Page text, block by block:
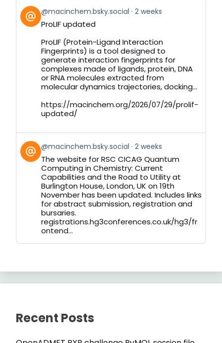
View
post
by
Bluesky
@macinchem.bsky.social 2 weeks
ProLIF updated
ProLIF (Protein-Ligand Interaction
Fingerprints) is a tool designed to
generate interaction fingerprints for
complexes made of ligands, protein, DNA
or RNA molecules extracted from
molecular dynamics trajectories, docking...
https://macinchem.org/2026/07/29/prolif-
updated/
View
post
by
Bluesky
@macinchem.bsky.social 2 weeks
The website for RSC CICAG Quantum
Computing in Chemistry: Current
Capabilities and the Road to Utility at
Burlington House, London, UK on 19th
November has been updated. Includes links
for abstract submission, registration and
bursaries.
registrations.hg3conferences.co.uk/hg3/fr
ontend...
Recent Posts